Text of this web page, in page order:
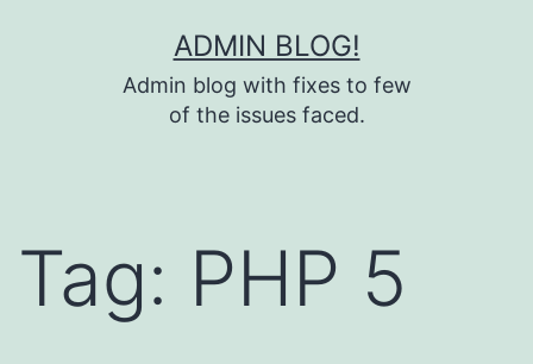
ADMIN BLOG!
Admin blog with fixes to few
of the issues faced.
Tag: PHP 5